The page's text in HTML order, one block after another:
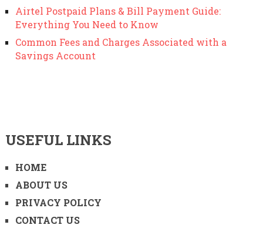
Airtel Postpaid Plans & Bill Payment Guide:
Everything You Need to Know
Common Fees and Charges Associated with a
Savings Account
USEFUL LINKS
HOME
ABOUT US
PRIVACY POLICY
CONTACT US